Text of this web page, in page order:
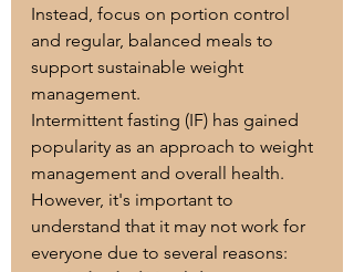
Instead, focus on portion control
and regular, balanced meals to
support sustainable weight
management.
Intermittent fasting (IF) has gained
popularity as an approach to weight
management and overall health.
However, it's important to
understand that it may not work for
everyone due to several reasons: